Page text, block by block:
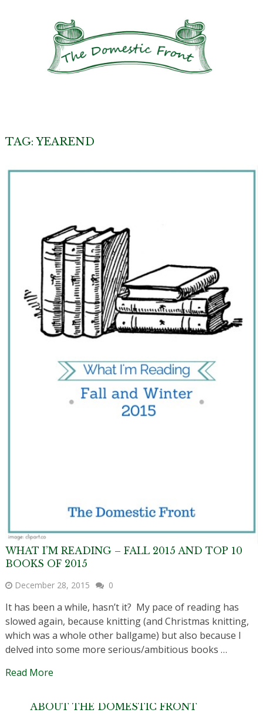
TAG: YEAREND
WHAT I’M READING – FALL 2015 AND TOP 10
BOOKS OF 2015
December 28, 2015 0
It has been a while, hasn’t it? My pace of reading has
slowed again, because knitting (and Christmas knitting,
which was a whole other ballgame) but also because I
delved into some more serious/ambitious books …
Read More
ABOUT THE DOMESTIC FRONT